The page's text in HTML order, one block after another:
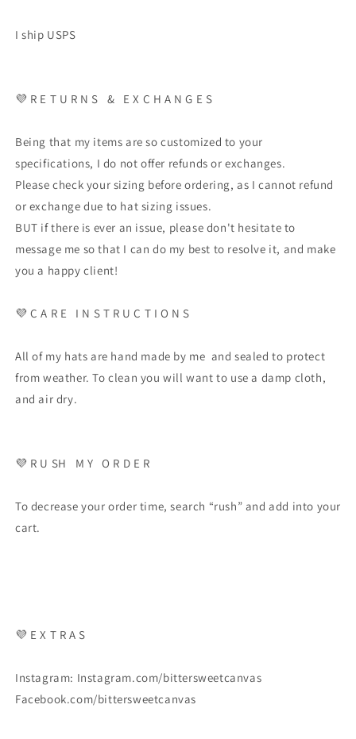
I ship USPS
💜 R E T U R N S & E X C H A N G E S
Being that my items are so customized to your
specifications, I do not offer refunds or exchanges.
Please check your sizing before ordering, as I cannot refund
or exchange due to hat sizing issues.
BUT if there is ever an issue, please don't hesitate to
message me so that I can do my best to resolve it, and make
you a happy client!
💜 C A R E I N S T R U C T I O N S
All of my hats are hand made by me and sealed to protect
from weather. To clean you will want to use a damp cloth,
and air dry.
💜 R U SH M Y O R D E R
To decrease your order time, search “rush” and add into your
cart.
💜 E X T R A S
Instagram: Instagram.com/bittersweetcanvas
Facebook.com/bittersweetcanvas